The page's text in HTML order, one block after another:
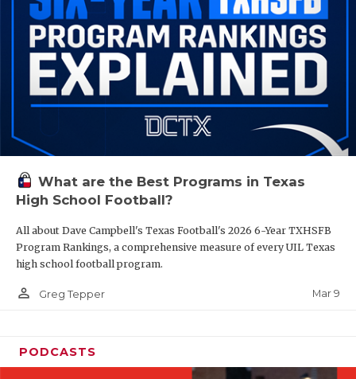
What are the Best Programs in Texas
High School Football?
All about Dave Campbell's Texas Football's 2026 6-Year TXHSFB
Program Rankings, a comprehensive measure of every UIL Texas
high school football program.
person_outline Greg Tepper Mar 9
PODCASTS